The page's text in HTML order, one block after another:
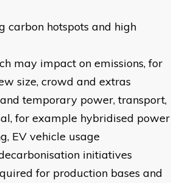
carbon hotspots and high
may impact on emissions, for
size, crowd and extras
temporary power, transport,
for example hybridised power
EV vehicle usage
initiatives
for production bases and